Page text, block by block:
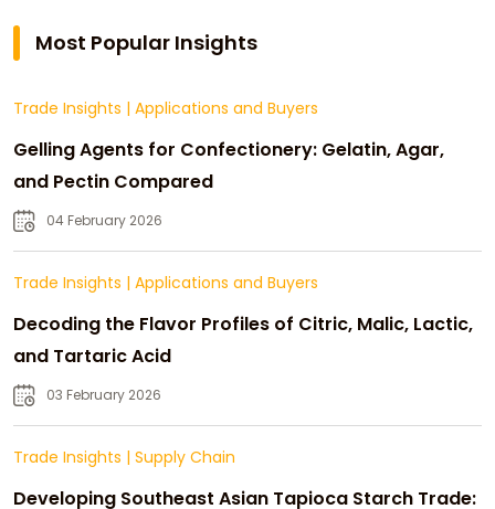
Most Popular Insights
Trade Insights | Applications and Buyers
Gelling Agents for Confectionery: Gelatin, Agar,
and Pectin Compared
04 February 2026
Trade Insights | Applications and Buyers
Decoding the Flavor Profiles of Citric, Malic, Lactic,
and Tartaric Acid
03 February 2026
Trade Insights | Supply Chain
Developing Southeast Asian Tapioca Starch Trade: